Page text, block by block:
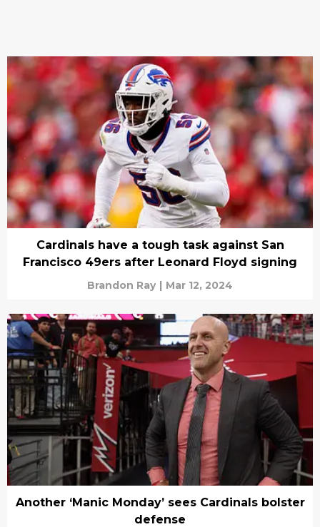
Cardinals have a tough task against San
Francisco 49ers after Leonard Floyd signing
Brandon Ray | Mar 12, 2024
Another ‘Manic Monday’ sees Cardinals bolster
defense